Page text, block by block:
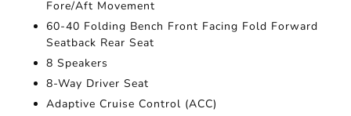
Fore/Aft Movement
60-40 Folding Bench Front Facing Fold Forward
Seatback Rear Seat
8 Speakers
8-Way Driver Seat
Adaptive Cruise Control (ACC)